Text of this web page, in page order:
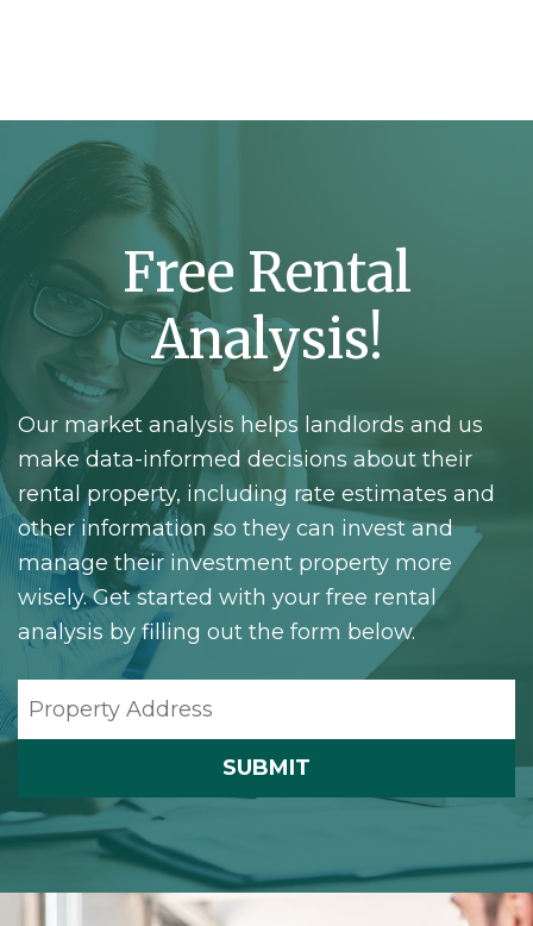
Free Rental
Analysis!
Our market analysis helps landlords and us
make data-informed decisions about their
rental property, including rate estimates and
other information so they can invest and
manage their investment property more
wisely. Get started with your free rental
analysis by filling out the form below.
SUBMIT